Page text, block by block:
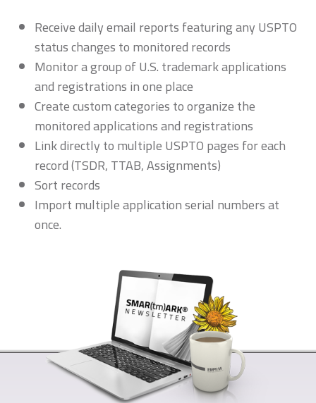
Receive daily email reports featuring any USPTO
status changes to monitored records
Monitor a group of U.S. trademark applications
and registrations in one place
Create custom categories to organize the
monitored applications and registrations
Link directly to multiple USPTO pages for each
record (TSDR, TTAB, Assignments)
Sort records
Import multiple application serial numbers at
once.